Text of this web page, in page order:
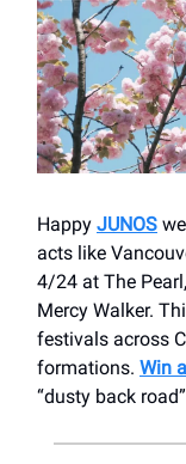
Happy JUNOS
acts like
4/24 at The
Mercy Walker.
festivals across
formations. Win
“dusty back